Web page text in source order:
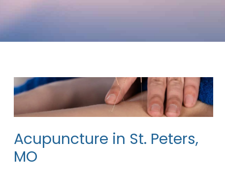
Acupuncture in St. Peters,
MO
Acupuncture
in
St.
MO